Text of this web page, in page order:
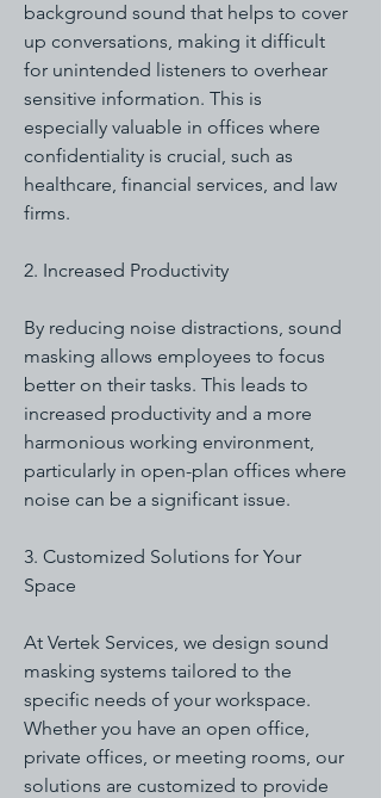
background sound that helps to cover
up conversations, making it difficult
for unintended listeners to overhear
sensitive information. This is
especially valuable in offices where
confidentiality is crucial, such as
healthcare, financial services, and law
firms.
2. Increased Productivity
By reducing noise distractions, sound
masking allows employees to focus
better on their tasks. This leads to
increased productivity and a more
harmonious working environment,
particularly in open-plan offices where
noise can be a significant issue.
3. Customized Solutions for Your
Space
At Vertek Services, we design sound
masking systems tailored to the
specific needs of your workspace.
Whether you have an open office,
private offices, or meeting rooms, our
solutions are customized to provide